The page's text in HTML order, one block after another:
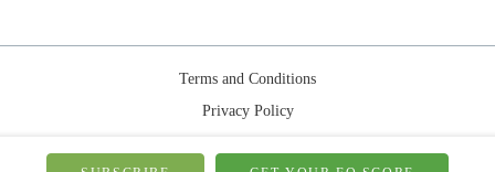
Terms and Conditions
Privacy Policy